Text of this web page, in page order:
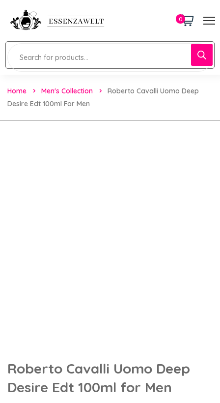
0
Home Men's Collection
Roberto Cavalli Uomo Deep
Desire Edt 100ml For Men
Roberto Cavalli Uomo Deep
Desire Edt 100ml for Men